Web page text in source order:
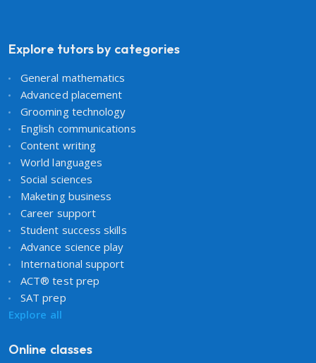
Explore tutors by categories
General mathematics
Advanced placement
Grooming technology
English communications
Content writing
World languages
Social sciences
Maketing business
Career support
Student success skills
Advance science play
International support
ACT® test prep
SAT prep
Explore all
Online classes